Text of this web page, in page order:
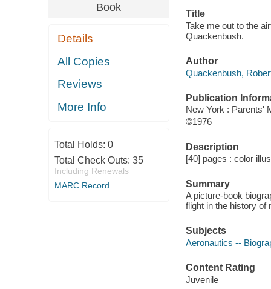
Book
Details
All Copies
Reviews
More Info
Total Holds: 0
Total Check Outs: 35
Including Renewals
MARC Record
Title
Take me out to the
Quackenbush.
Author
Quackenbush,
Publication
New York : Parents'
©1976
Description
[40] pages : color
Summary
A picture-book
flight in the history of
Subjects
Aeronautics --
Content Rating
Juvenile